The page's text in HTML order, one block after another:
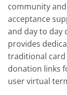
community
acceptance
and day to day
provides
traditional
donation links
user virtual